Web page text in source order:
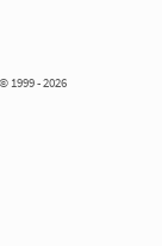
- 2026